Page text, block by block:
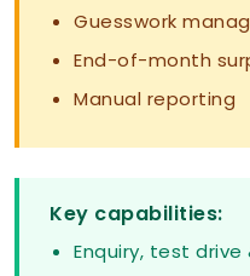
Guesswork
End-of-month
Manual reporting
Key capabilities:
Enquiry, test